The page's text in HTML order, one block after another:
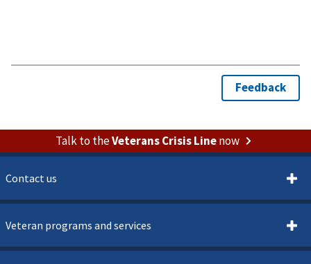
Talk to theVeterans Crisis Linenow
Contact us
Veteran programs and services